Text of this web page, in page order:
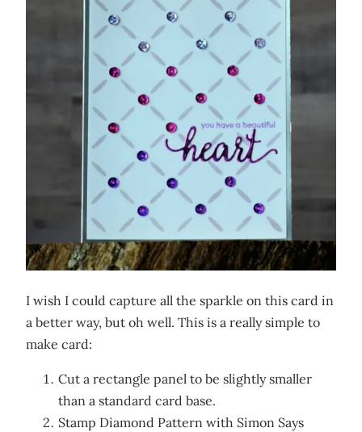
I wish I could capture all the sparkle on this card in
a better way, but oh well. This is a really simple to
make card:
Cut a rectangle panel to be slightly smaller
than a standard card base.
Stamp Diamond Pattern with Simon Says